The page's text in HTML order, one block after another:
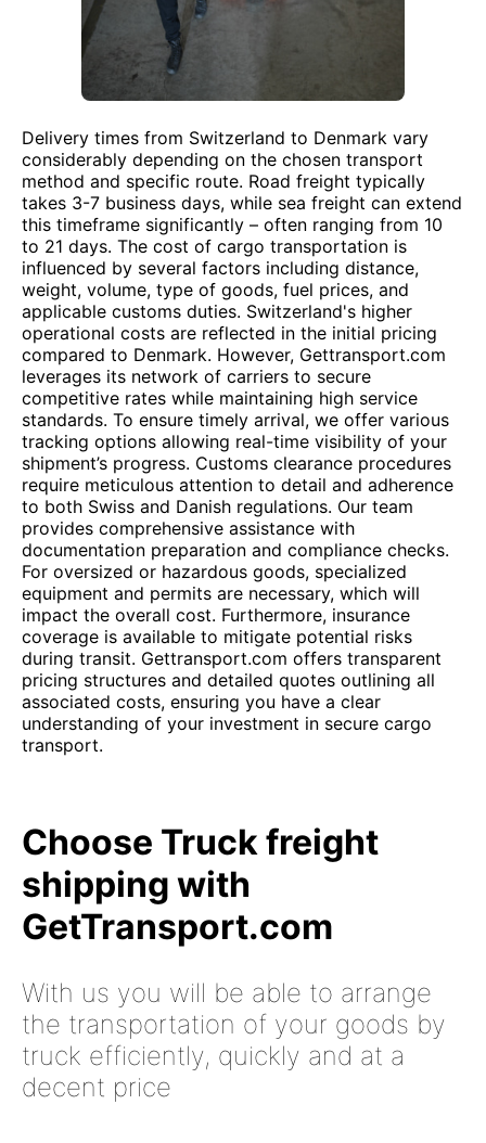
Delivery times from Switzerland to Denmark vary
considerably depending on the chosen transport
method and specific route. Road freight typically
takes 3-7 business days, while sea freight can extend
this timeframe significantly – often ranging from 10
to 21 days. The cost of cargo transportation is
influenced by several factors including distance,
weight, volume, type of goods, fuel prices, and
applicable customs duties. Switzerland's higher
operational costs are reflected in the initial pricing
compared to Denmark. However, Gettransport.com
leverages its network of carriers to secure
competitive rates while maintaining high service
standards. To ensure timely arrival, we offer various
tracking options allowing real-time visibility of your
shipment’s progress. Customs clearance procedures
require meticulous attention to detail and adherence
to both Swiss and Danish regulations. Our team
provides comprehensive assistance with
documentation preparation and compliance checks.
For oversized or hazardous goods, specialized
equipment and permits are necessary, which will
impact the overall cost. Furthermore, insurance
coverage is available to mitigate potential risks
during transit. Gettransport.com offers transparent
pricing structures and detailed quotes outlining all
associated costs, ensuring you have a clear
understanding of your investment in secure cargo
transport.
Choose Truck freight
shipping with
GetTransport.com
With us you will be able to arrange
the transportation of your goods by
truck efficiently, quickly and at a
decent price